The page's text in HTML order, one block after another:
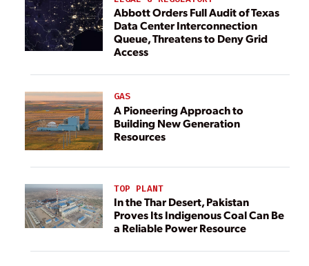
Abbott Orders Full Audit of Texas
Data Center Interconnection
Queue, Threatens to Deny Grid
Access
GAS
A Pioneering Approach to
Building New Generation
Resources
TOP PLANT
In the Thar Desert, Pakistan
Proves Its Indigenous Coal Can Be
a Reliable Power Resource